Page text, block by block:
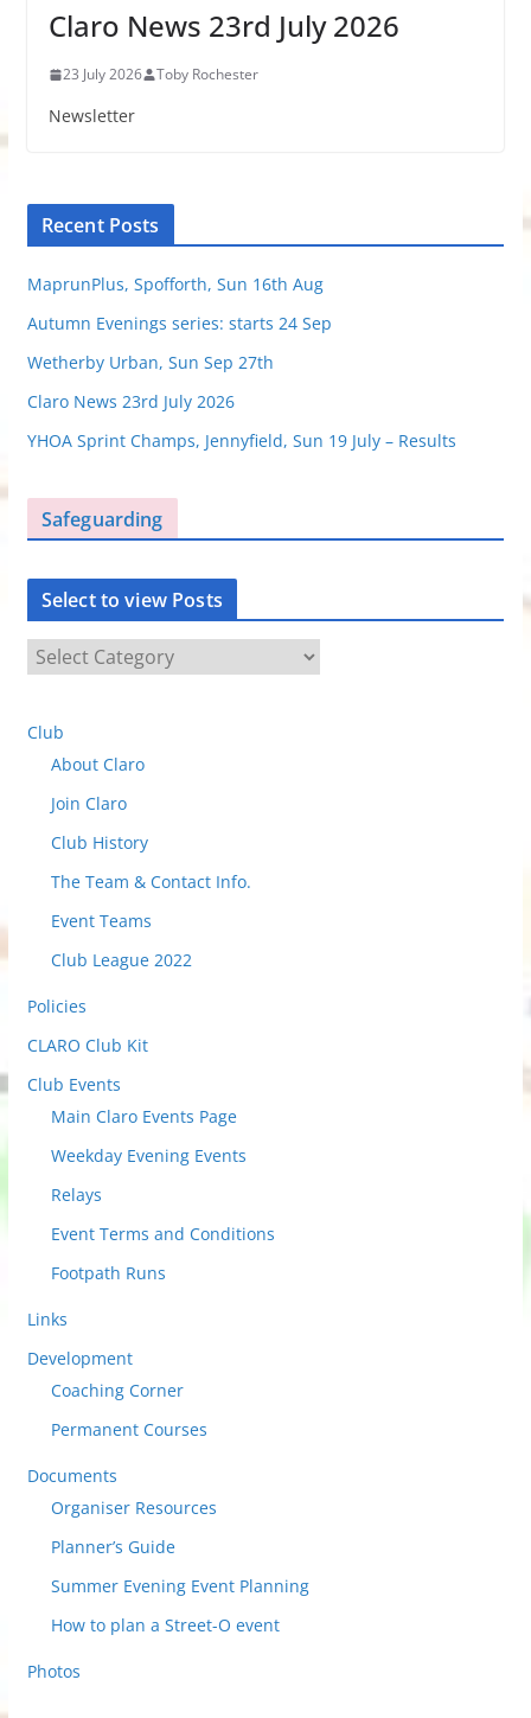
Claro News 23rd July 2026
23 July 2026 Toby Rochester
Newsletter
Recent Posts
MaprunPlus, Spofforth, Sun 16th Aug
Autumn Evenings series: starts 24 Sep
Wetherby Urban, Sun Sep 27th
Claro News 23rd July 2026
YHOA Sprint Champs, Jennyfield, Sun 19 July – Results
Safeguarding
Select to view Posts
e
P
o
t
Club
About Claro
Join Claro
Club History
The Team & Contact Info.
Event Teams
Club League 2022
Policies
CLARO Club Kit
Club Events
Main Claro Events Page
Weekday Evening Events
Relays
Event Terms and Conditions
Footpath Runs
Links
Development
Coaching Corner
Permanent Courses
Documents
Organiser Resources
Planner’s Guide
Summer Evening Event Planning
How to plan a Street-O event
Photos